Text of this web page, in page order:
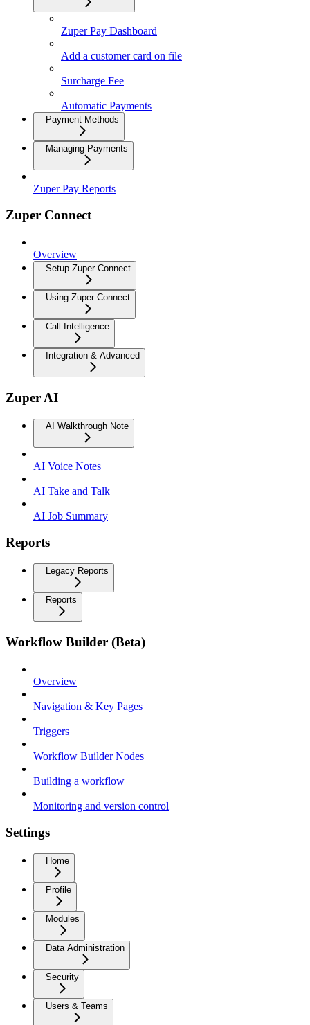
Zuper Pay Dashboard
Add a customer card on file
Surcharge Fee
Automatic Payments
Payment Methods
Managing Payments
Zuper Pay Reports
Zuper Connect
Overview
Setup Zuper Connect
Using Zuper Connect
Call Intelligence
Integration & Advanced
Zuper AI
AI Walkthrough Note
AI Voice Notes
AI Take and Talk
AI Job Summary
Reports
Legacy Reports
Reports
Workflow Builder (Beta)
Overview
Navigation & Key Pages
Triggers
Workflow Builder Nodes
Building a workflow
Monitoring and version control
Settings
Home
Profile
Modules
Data Administration
Security
Users & Teams